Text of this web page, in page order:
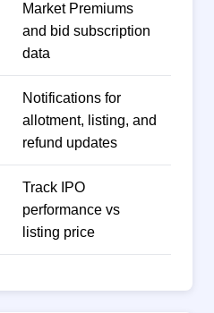
Market Premiums
and bid subscription
data
Notifications for
allotment, listing, and
refund updates
Track IPO
performance vs
listing price